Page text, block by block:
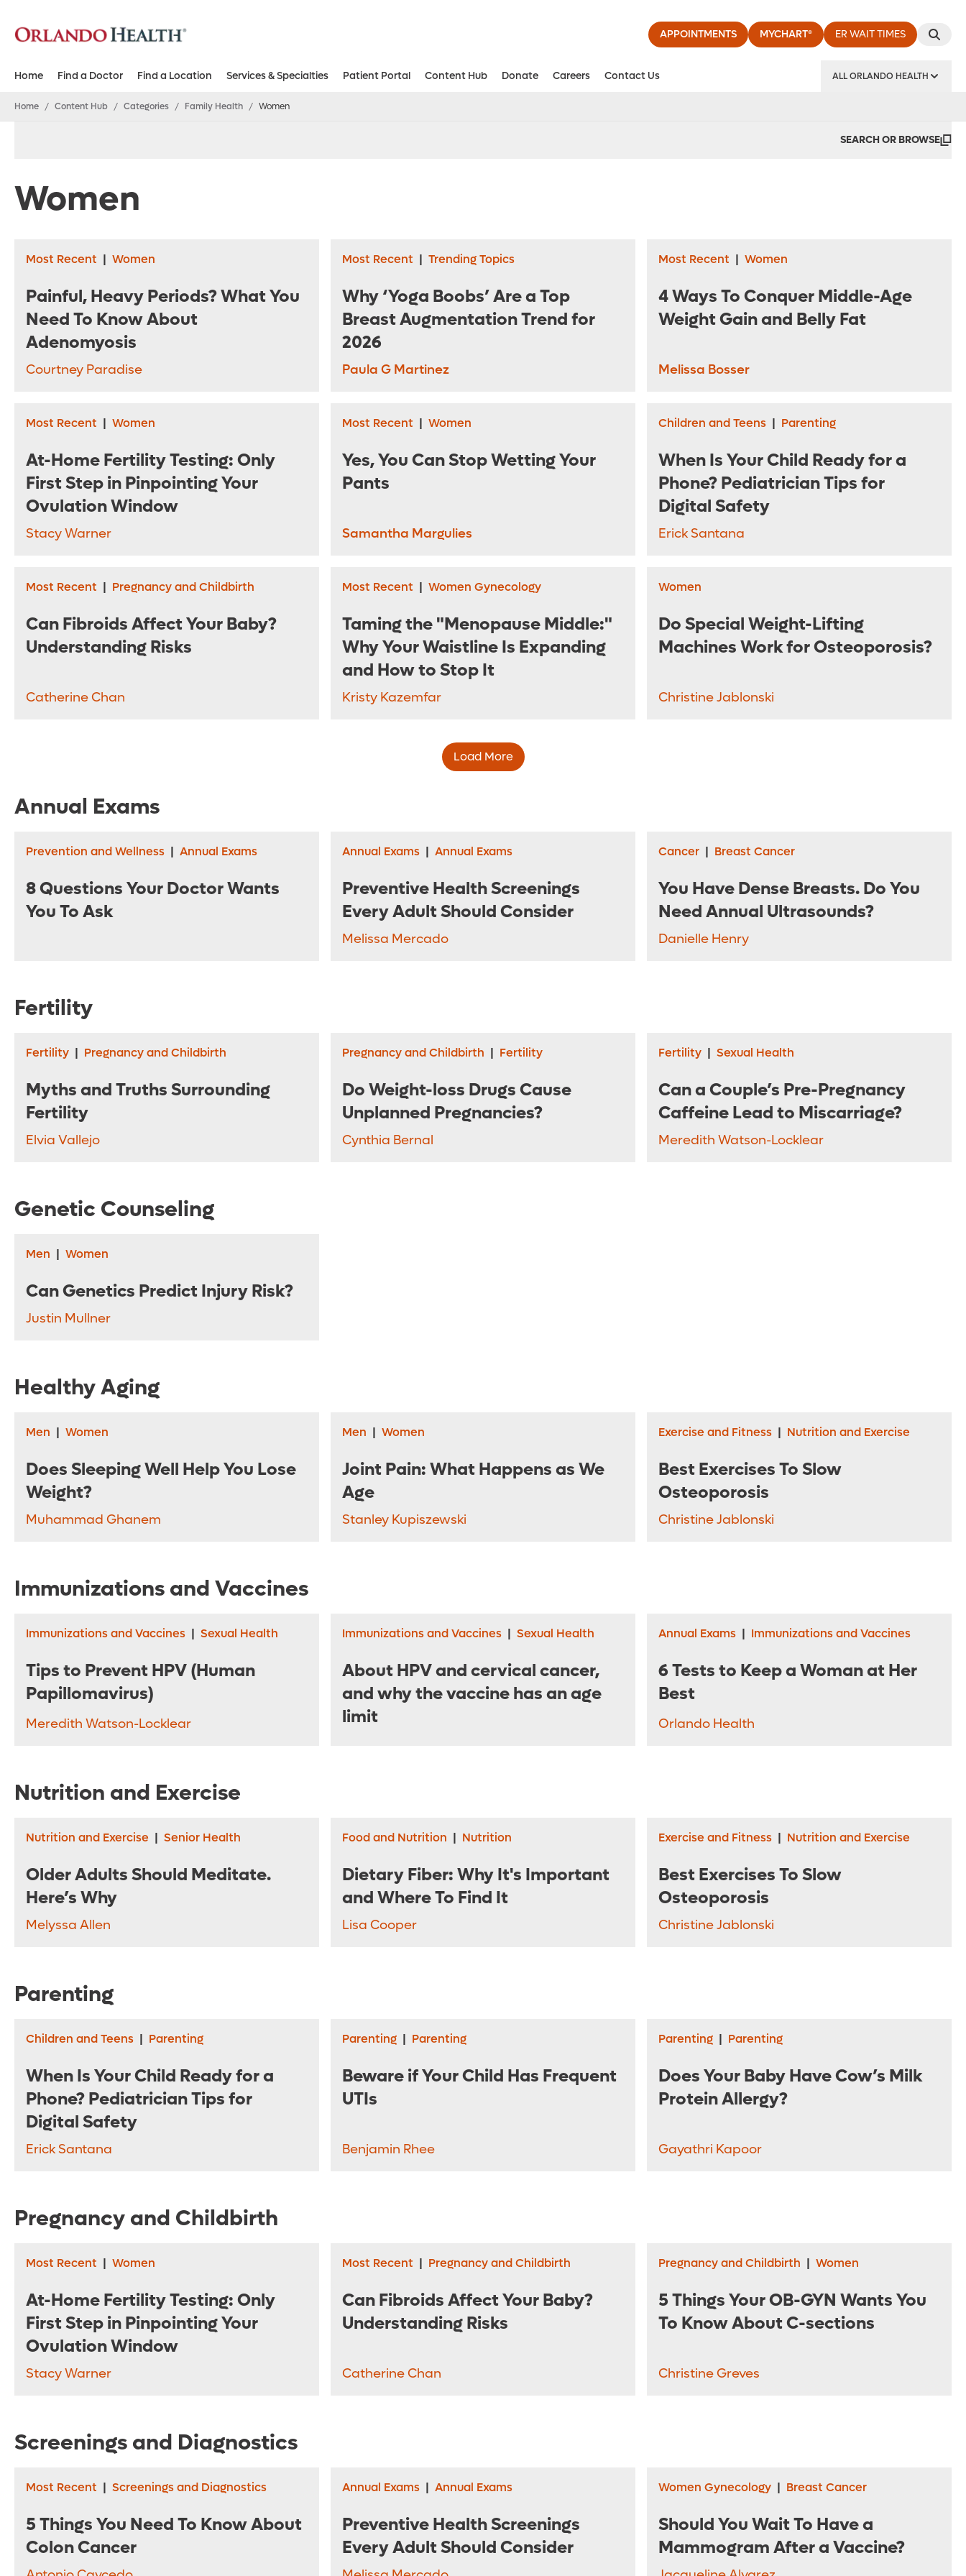
APPOINTMENTS MYCHART® ER WAIT TIMES
Home Find a Doctor Find a Location Services & Specialties Patient Portal Content Hub Donate Careers Contact Us ALL ORLANDO HEALTH
Home / Content Hub / Categories / Family Health / Women
SEARCH OR BROWSE
Women
Most Recent | Women
Painful, Heavy Periods? What You
Need To Know About
Adenomyosis
Courtney Paradise
Most Recent | Trending Topics
Why ‘Yoga Boobs’ Are a Top
Breast Augmentation Trend for
2026
Paula G Martinez
Most Recent | Women
4 Ways To Conquer Middle-Age
Weight Gain and Belly Fat
Melissa Bosser
Most Recent | Women
At-Home Fertility Testing: Only
First Step in Pinpointing Your
Ovulation Window
Stacy Warner
Most Recent | Women
Yes, You Can Stop Wetting Your
Pants
Samantha Margulies
Children and Teens | Parenting
When Is Your Child Ready for a
Phone? Pediatrician Tips for
Digital Safety
Erick Santana
Most Recent | Pregnancy and Childbirth
Can Fibroids Affect Your Baby?
Understanding Risks
Catherine Chan
Most Recent | Women Gynecology
Taming the "Menopause Middle:"
Why Your Waistline Is Expanding
and How to Stop It
Kristy Kazemfar
Women
Do Special Weight-Lifting
Machines Work for Osteoporosis?
Christine Jablonski
Load More
Annual Exams
Prevention and Wellness | Annual Exams
8 Questions Your Doctor Wants
You To Ask
Annual Exams | Annual Exams
Preventive Health Screenings
Every Adult Should Consider
Melissa Mercado
Cancer | Breast Cancer
You Have Dense Breasts. Do You
Need Annual Ultrasounds?
Danielle Henry
Fertility
Fertility | Pregnancy and Childbirth
Myths and Truths Surrounding
Fertility
Elvia Vallejo
Pregnancy and Childbirth | Fertility
Do Weight-loss Drugs Cause
Unplanned Pregnancies?
Cynthia Bernal
Fertility | Sexual Health
Can a Couple’s Pre-Pregnancy
Caffeine Lead to Miscarriage?
Meredith Watson-Locklear
Genetic Counseling
Men | Women
Can Genetics Predict Injury Risk?
Justin Mullner
Healthy Aging
Men | Women
Does Sleeping Well Help You Lose
Weight?
Muhammad Ghanem
Men | Women
Joint Pain: What Happens as We
Age
Stanley Kupiszewski
Exercise and Fitness | Nutrition and Exercise
Best Exercises To Slow
Osteoporosis
Christine Jablonski
Immunizations and Vaccines
Immunizations and Vaccines | Sexual Health
Tips to Prevent HPV (Human
Papillomavirus)
Meredith Watson-Locklear
Immunizations and Vaccines | Sexual Health
About HPV and cervical cancer,
and why the vaccine has an age
limit
Annual Exams | Immunizations and Vaccines
6 Tests to Keep a Woman at Her
Best
Orlando Health
Nutrition and Exercise
Nutrition and Exercise | Senior Health
Older Adults Should Meditate.
Here’s Why
Melyssa Allen
Food and Nutrition | Nutrition
Dietary Fiber: Why It's Important
and Where To Find It
Lisa Cooper
Exercise and Fitness | Nutrition and Exercise
Best Exercises To Slow
Osteoporosis
Christine Jablonski
Parenting
Children and Teens | Parenting
When Is Your Child Ready for a
Phone? Pediatrician Tips for
Digital Safety
Erick Santana
Parenting | Parenting
Beware if Your Child Has Frequent
UTIs
Benjamin Rhee
Parenting | Parenting
Does Your Baby Have Cow’s Milk
Protein Allergy?
Gayathri Kapoor
Pregnancy and Childbirth
Most Recent | Women
At-Home Fertility Testing: Only
First Step in Pinpointing Your
Ovulation Window
Stacy Warner
Most Recent | Pregnancy and Childbirth
Can Fibroids Affect Your Baby?
Understanding Risks
Catherine Chan
Pregnancy and Childbirth | Women
5 Things Your OB-GYN Wants You
To Know About C-sections
Christine Greves
Screenings and Diagnostics
Most Recent | Screenings and Diagnostics
5 Things You Need To Know About
Colon Cancer
Annual Exams | Annual Exams
Preventive Health Screenings
Every Adult Should Consider
Women Gynecology | Breast Cancer
Should You Wait To Have a
Mammogram After a Vaccine?